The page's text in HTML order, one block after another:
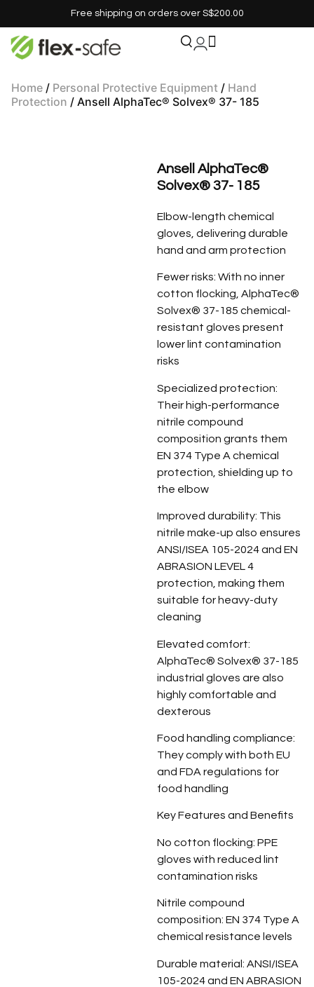
Free shipping on orders over S$200.00
Home / Personal Protective Equipment / Hand
Protection / Ansell AlphaTec® Solvex® 37- 185
Ansell AlphaTec®
Solvex® 37- 185
Elbow-length chemical
gloves, delivering durable
hand and arm protection
Fewer risks: With no inner
cotton flocking, AlphaTec®
Solvex® 37-185 chemical-
resistant gloves present
lower lint contamination
risks
Specialized protection:
Their high-performance
nitrile compound
composition grants them
EN 374 Type A chemical
protection, shielding up to
the elbow
Improved durability: This
nitrile make-up also ensures
ANSI/ISEA 105-2024 and EN
ABRASION LEVEL 4
protection, making them
suitable for heavy-duty
cleaning
Elevated comfort:
AlphaTec® Solvex® 37-185
industrial gloves are also
highly comfortable and
dexterous
Food handling compliance:
They comply with both EU
and FDA regulations for
food handling
Key Features and Benefits
No cotton flocking: PPE
gloves with reduced lint
contamination risks
Nitrile compound
composition: EN 374 Type A
chemical resistance levels
Durable material: ANSI/ISEA
105-2024 and EN ABRASION